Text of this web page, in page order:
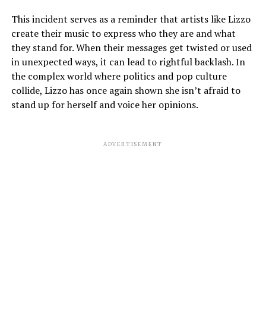
This incident serves as a reminder that artists like Lizzo
create their music to express who they are and what
they stand for. When their messages get twisted or used
in unexpected ways, it can lead to rightful backlash. In
the complex world where politics and pop culture
collide, Lizzo has once again shown she isn’t afraid to
stand up for herself and voice her opinions.
ADVERTISEMENT